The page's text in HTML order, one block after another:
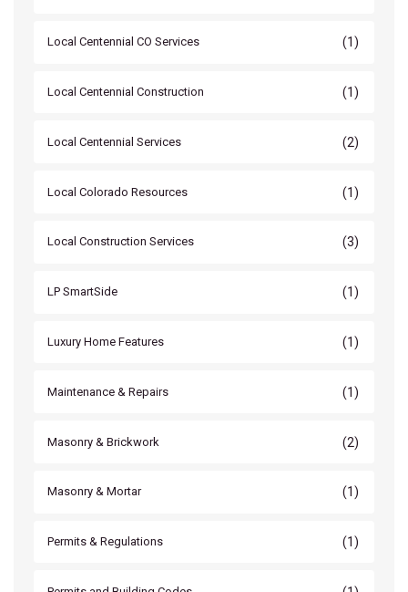
Local Centennial CO Services (1)
Local Centennial Construction (1)
Local Centennial Services (2)
Local Colorado Resources (1)
Local Construction Services (3)
LP SmartSide (1)
Luxury Home Features (1)
Maintenance & Repairs (1)
Masonry & Brickwork (2)
Masonry & Mortar (1)
Permits & Regulations (1)